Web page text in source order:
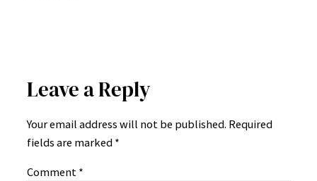
Leave a Reply
Your email address will not be published. Required
fields are marked *
Comment *